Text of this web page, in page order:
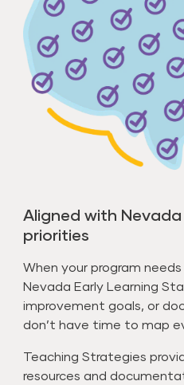
Aligned with
priorities
When your program
Nevada Early Learning
improvement goals, or
don’t have time to map
Teaching Strategies
resources and